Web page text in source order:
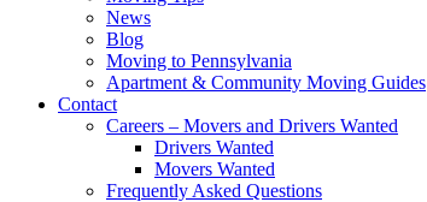
News
Blog
Moving to Pennsylvania
Apartment & Community Moving Guides
Contact
Careers – Movers and Drivers Wanted
Drivers Wanted
Movers Wanted
Frequently Asked Questions